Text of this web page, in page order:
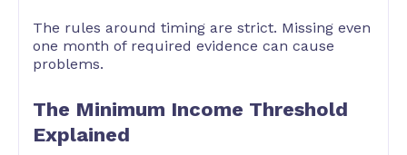
The rules around timing are strict. Missing even
one month of required evidence can cause
problems.
The Minimum Income Threshold
Explained